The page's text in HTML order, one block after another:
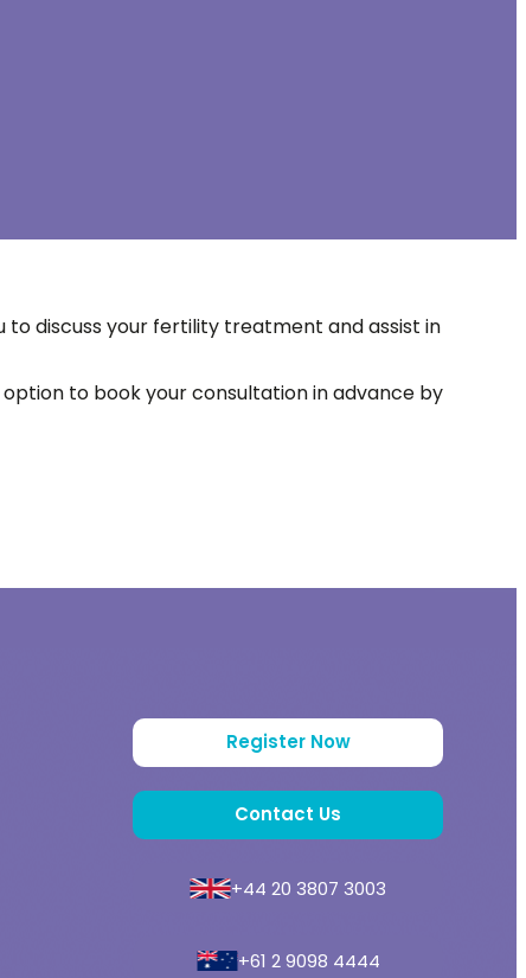
to discuss your fertility treatment and assist in
to book your consultation in advance by
Register Now
Contact Us
+44 20 3807 3003
+61 2 9098 4444